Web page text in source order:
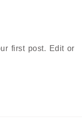
first post. Edit or